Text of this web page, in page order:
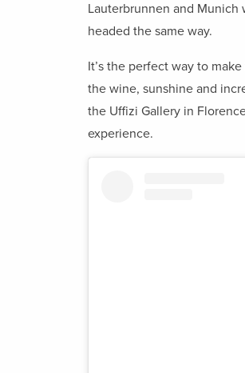
Lauterbrunnen and Munich
headed the same way.
It’s the perfect way to
the wine, sunshine and
the Uffizi Gallery in
experience.